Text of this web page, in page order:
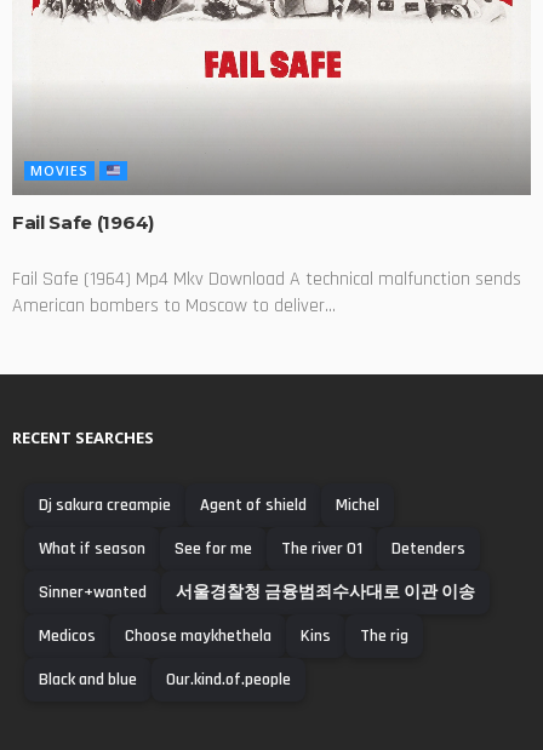
MOVIES
Fail Safe (1964)
Fail Safe (1964) Mp4 Mkv Download A technical malfunction sends
American bombers to Moscow to deliver...
RECENT SEARCHES
Dj sakura creampie Agent of shield
Michel
What if season
See for me The river 01
Detenders
Sinner+wanted
서울경찰청 금융범죄수사대로 이관 이송
Medicos
Choose maykhethela Kins
The rig
Black and blue
Our.kind.of.people